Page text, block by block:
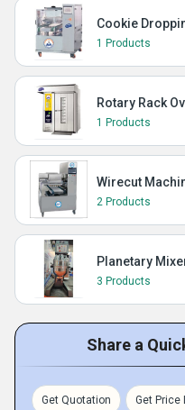
Cookie
1 Products
Rotary Rack
1 Products
Wirecut
2 Products
Planetary
3 Products
Share a
Get Quotation Get Price